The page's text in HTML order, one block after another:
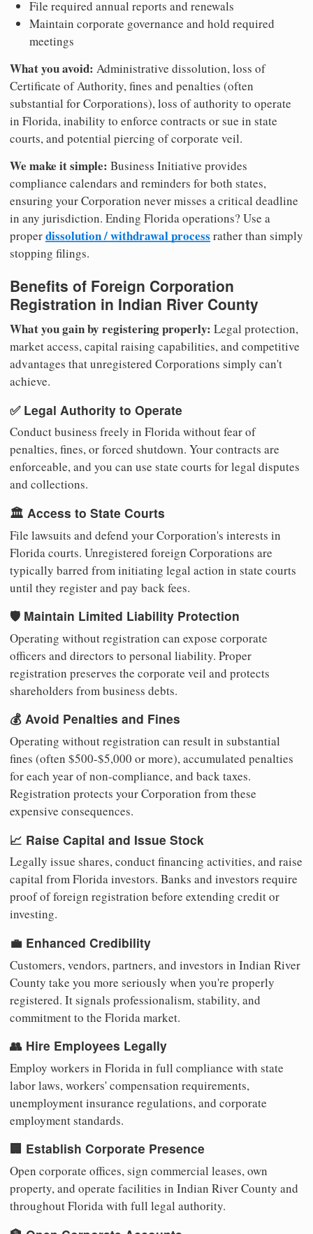
File required annual reports and renewals
Maintain corporate governance and hold required
meetings
What you avoid: Administrative dissolution, loss of
Certificate of Authority, fines and penalties (often
substantial for Corporations), loss of authority to operate
in Florida, inability to enforce contracts or sue in state
courts, and potential piercing of corporate veil.
We make it simple: Business Initiative provides
compliance calendars and reminders for both states,
ensuring your Corporation never misses a critical deadline
in any jurisdiction. Ending Florida operations? Use a
properdissolution / withdrawal process rather than simply
stopping filings.
Benefits of Foreign Corporation
Registration in Indian River County
What you gain by registering properly: Legal protection,
market access, capital raising capabilities, and competitive
advantages that unregistered Corporations simply can't
achieve.
✅ Legal Authority to Operate
Conduct business freely in Florida without fear of
penalties, fines, or forced shutdown. Your contracts are
enforceable, and you can use state courts for legal disputes
and collections.
🏛️ Access to State Courts
File lawsuits and defend your Corporation's interests in
Florida courts. Unregistered foreign Corporations are
typically barred from initiating legal action in state courts
until they register and pay back fees.
🛡️ Maintain Limited Liability Protection
Operating without registration can expose corporate
officers and directors to personal liability. Proper
registration preserves the corporate veil and protects
shareholders from business debts.
💰 Avoid Penalties and Fines
Operating without registration can result in substantial
fines (often $500-$5,000 or more), accumulated penalties
for each year of non-compliance, and back taxes.
Registration protects your Corporation from these
expensive consequences.
📈 Raise Capital and Issue Stock
Legally issue shares, conduct financing activities, and raise
capital from Florida investors. Banks and investors require
proof of foreign registration before extending credit or
investing.
💼 Enhanced Credibility
Customers, vendors, partners, and investors in Indian River
County take you more seriously when you're properly
registered. It signals professionalism, stability, and
commitment to the Florida market.
👥 Hire Employees Legally
Employ workers in Florida in full compliance with state
labor laws, workers' compensation requirements,
unemployment insurance regulations, and corporate
employment standards.
🏢 Establish Corporate Presence
Open corporate offices, sign commercial leases, own
property, and operate facilities in Indian River County and
throughout Florida with full legal authority.